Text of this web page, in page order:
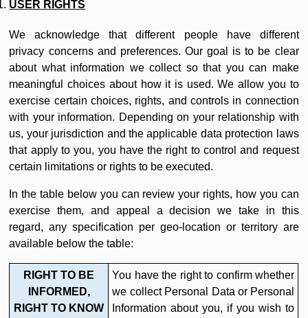
USER RIGHTS
We acknowledge that different people have different
privacy concerns and preferences. Our goal is to be clear
about what information we collect so that you can make
meaningful choices about how it is used. We allow you to
exercise certain choices, rights, and controls in connection
with your information. Depending on your relationship with
us, your jurisdiction and the applicable data protection laws
that apply to you, you have the right to control and request
certain limitations or rights to be executed.
In the table below you can review your rights, how you can
exercise them, and appeal a decision we take in this
regard, any specification per geo-location or territory are
available below the table:
RIGHT TO BE
INFORMED,
RIGHT TO KNOW
You have the right to confirm whether
we collect Personal Data or Personal
Information about you, if you wish to